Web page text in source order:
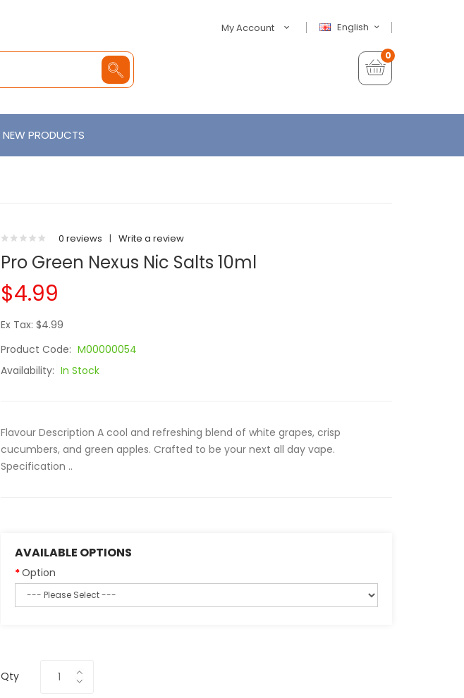
English
My Account
0
NEW PRODUCTS
0 reviews | Write a review
Pro Green Nexus Nic Salts 10ml
$4.99
Ex Tax: $4.99
Product Code: M00000054
Availability: In Stock
Flavour Description A cool and refreshing blend of white grapes, crisp
cucumbers, and green apples. Crafted to be your next all day vape.
Specification ..
AVAILABLE OPTIONS
Option
Qty